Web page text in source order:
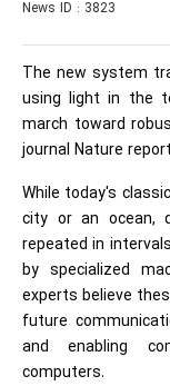
News ID : 3823
The new system
using light in the
march toward
journal Nature
While today's
city or an ocean,
repeated in
by specialized
experts believe
future
and enabling
computers.